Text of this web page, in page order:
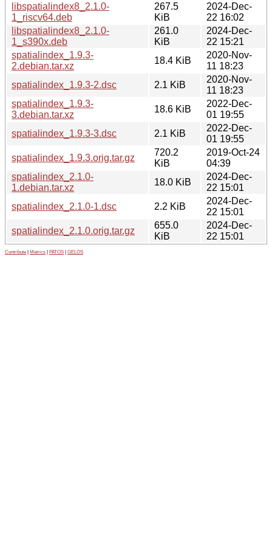
libspatialindex8_2.1.0-
1_riscv64.deb
267.5
KiB
2024-Dec-
22 16:02
libspatialindex8_2.1.0-
1_s390x.deb
261.0
KiB
2024-Dec-
22 15:21
spatialindex_1.9.3-
2.debian.tar.xz
18.4 KiB
2020-Nov-
11 18:23
spatialindex_1.9.3-2.dsc
2.1 KiB
2020-Nov-
11 18:23
spatialindex_1.9.3-
3.debian.tar.xz
18.6 KiB
2022-Dec-
01 19:55
spatialindex_1.9.3-3.dsc
2.1 KiB
2022-Dec-
01 19:55
spatialindex_1.9.3.orig.tar.gz
720.2
KiB
2019-Oct-24
04:39
spatialindex_2.1.0-
1.debian.tar.xz
18.0 KiB
2024-Dec-
22 15:01
spatialindex_2.1.0-1.dsc
2.2 KiB
2024-Dec-
22 15:01
spatialindex_2.1.0.orig.tar.gz
655.0
KiB
2024-Dec-
22 15:01
Contribute Metrics PATOS GELOS